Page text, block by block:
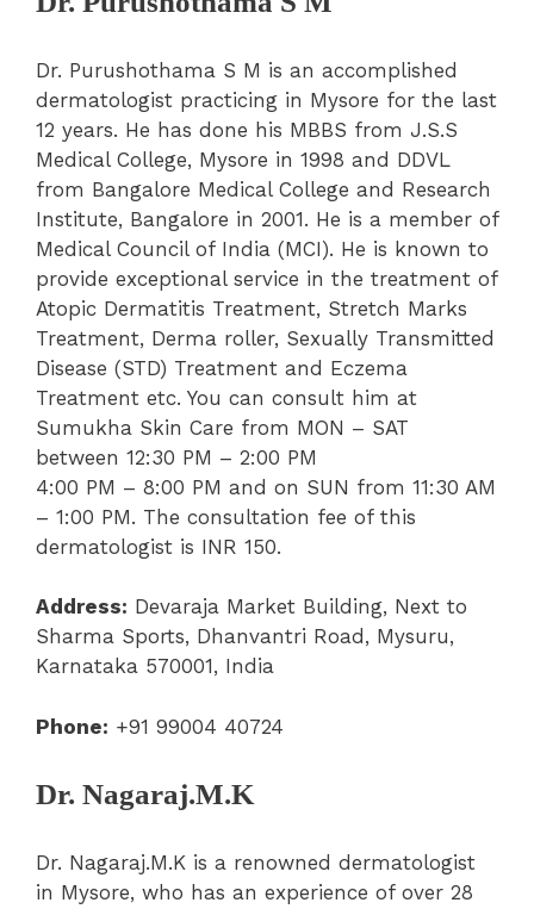
Dr. Purushothama S M is an accomplished
dermatologist practicing in Mysore for the last
12 years. He has done his MBBS from J.S.S
Medical College, Mysore in 1998 and DDVL
from Bangalore Medical College and Research
Institute, Bangalore in 2001. He is a member of
Medical Council of India (MCI). He is known to
provide exceptional service in the treatment of
Atopic Dermatitis Treatment, Stretch Marks
Treatment, Derma roller, Sexually Transmitted
Disease (STD) Treatment and Eczema
Treatment etc. You can consult him at
Sumukha Skin Care from MON – SAT
between 12:30 PM – 2:00 PM
4:00 PM – 8:00 PM and on SUN from 11:30 AM
– 1:00 PM. The consultation fee of this
dermatologist is INR 150.
Address: Devaraja Market Building, Next to
Sharma Sports, Dhanvantri Road, Mysuru,
Karnataka 570001, India
Phone: +91 99004 40724
Dr. Nagaraj.M.K
Dr. Nagaraj.M.K is a renowned dermatologist
in Mysore, who has an experience of over 28